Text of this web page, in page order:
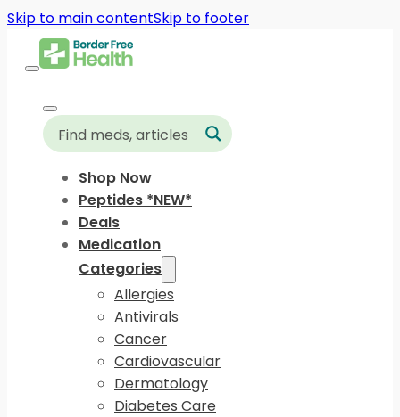
Skip to main contentSkip to footer
Shop Now
Peptides *NEW*
Deals
Medication
Categories
Allergies
Antivirals
Cancer
Cardiovascular
Dermatology
Diabetes Care